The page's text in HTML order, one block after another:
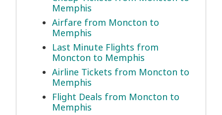
Memphis
Airfare from Moncton to
Memphis
Last Minute Flights from
Moncton to Memphis
Airline Tickets from Moncton to
Memphis
Flight Deals from Moncton to
Memphis